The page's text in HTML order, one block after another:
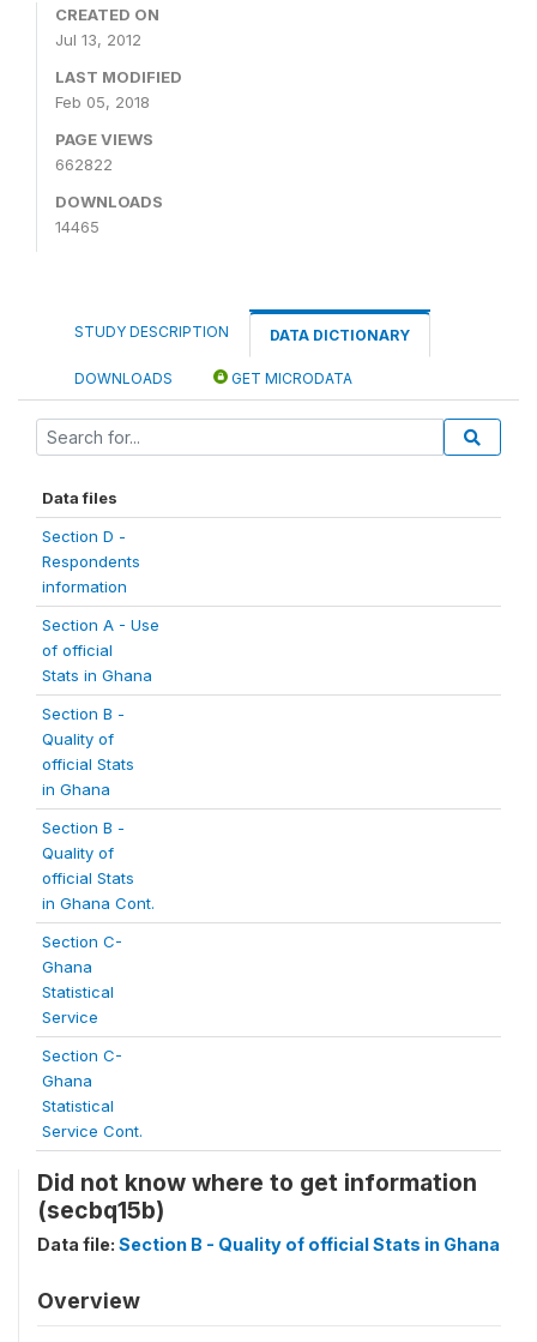
CREATED ON
Jul 13, 2012
LAST MODIFIED
Feb 05, 2018
PAGE VIEWS
662822
DOWNLOADS
14465
STUDY DESCRIPTION DATA DICTIONARY
DOWNLOADS GET MICRODATA
Data files
Section D -
Respondents
information
Section A - Use
of official
Stats in Ghana
Section B -
Quality of
official Stats
in Ghana
Section B -
Quality of
official Stats
in Ghana Cont.
Section C-
Ghana
Statistical
Service
Section C-
Ghana
Statistical
Service Cont.
Did not know where to get information
(secbq15b)
Data file: Section B - Quality of official Stats in Ghana
Overview